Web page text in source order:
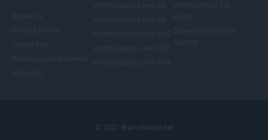
© 2021 Brain-Games.net